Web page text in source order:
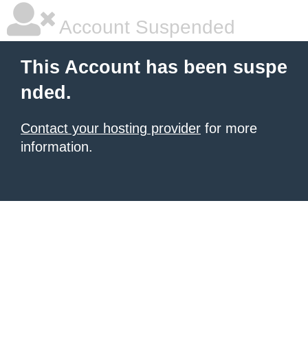
Account Suspended
This Account has been suspe
nded.
Contact your hosting provider for more
information.